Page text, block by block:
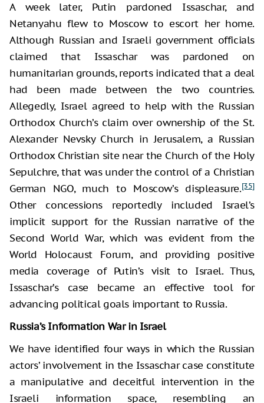
A week later, Putin pardoned Issaschar, and
Netanyahu flew to Moscow to escort her home.
Although Russian and Israeli government officials
claimed that Issaschar was pardoned on
humanitarian grounds, reports indicated that a deal
had been made between the two countries.
Allegedly, Israel agreed to help with the Russian
Orthodox Church’s claim over ownership of the St.
Alexander Nevsky Church in Jerusalem, a Russian
Orthodox Christian site near the Church of the Holy
Sepulchre, that was under the control of a Christian
German NGO, much to Moscow’s displeasure.[35]
Other concessions reportedly included Israel’s
implicit support for the Russian narrative of the
Second World War, which was evident from the
World Holocaust Forum, and providing positive
media coverage of Putin’s visit to Israel. Thus,
Issaschar’s case became an effective tool for
advancing political goals important to Russia.
Russia’s Information War in Israel
We have identified four ways in which the Russian
actors’ involvement in the Issaschar case constitute
a manipulative and deceitful intervention in the
Israeli information space, resembling an